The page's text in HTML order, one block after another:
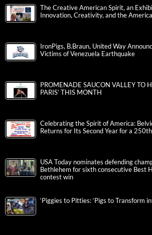
The Creative American Spirit, an
Innovation, Creativity, and the
IronPigs, B.Braun, United Way
Victims of Venezuela Earthquake
PROMENADE SAUCON VALLEY TO
PARIS’ THIS MONTH
Celebrating the Spirit of America:
Returns for Its Second Year for a
USA Today nominates defending
Bethlehem for sixth consecutive Best
contest win
‘Piggies to Pitties: ‘Pigs to Transform